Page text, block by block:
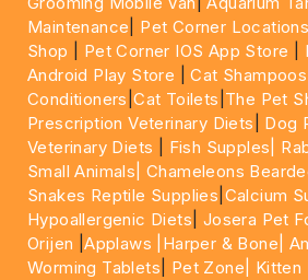
Maintenance
Pet Corner Locations
Shop
Pet Corner IOS App Store
Android Play Store |Cat
Conditioners |Cat Toilets The Pet
Prescription Veterinary Diets
Dog
Veterinary Diets
Fish Supples|
Small Animals|Chameleons
Snakes Reptile Supplies Calcium
Hypoallergenic Diets Josera Pet
Orijen |Applaws |Harper & Bone|
Worming Tablets
Pet Zone| Kitten